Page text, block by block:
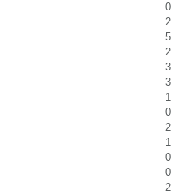
0
2
5
2
3
3
1
0
2
1
0
0
2